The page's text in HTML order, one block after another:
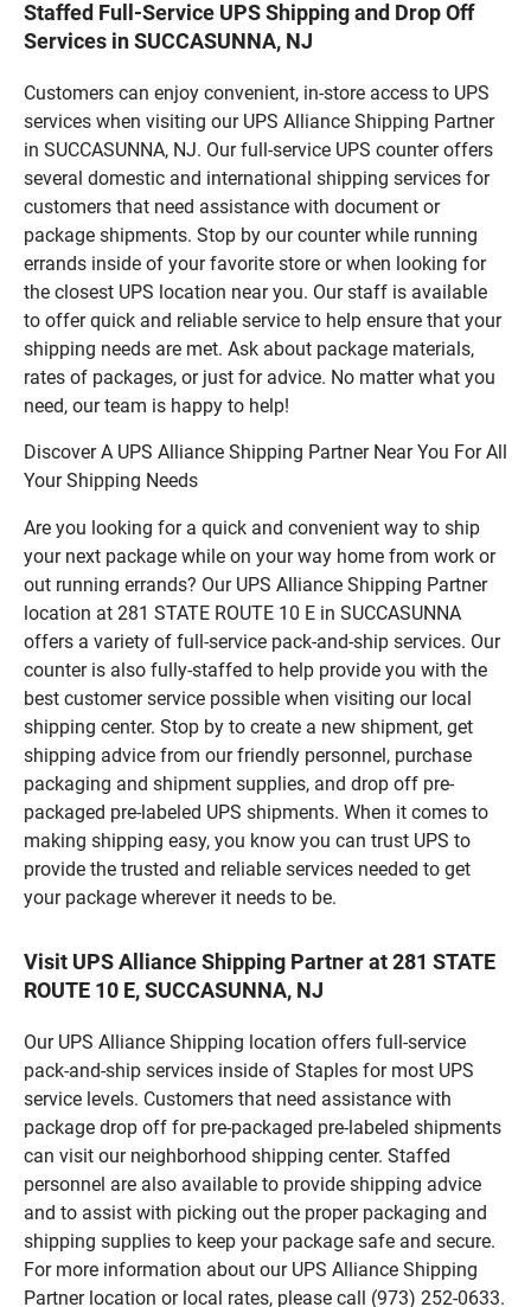
Staffed Full-Service UPS Shipping and Drop Off
Services in SUCCASUNNA, NJ
Customers can enjoy convenient, in-store access to UPS
services when visiting our UPS Alliance Shipping Partner
in SUCCASUNNA, NJ. Our full-service UPS counter offers
several domestic and international shipping services for
customers that need assistance with document or
package shipments. Stop by our counter while running
errands inside of your favorite store or when looking for
the closest UPS location near you. Our staff is available
to offer quick and reliable service to help ensure that your
shipping needs are met. Ask about package materials,
rates of packages, or just for advice. No matter what you
need, our team is happy to help!
Discover A UPS Alliance Shipping Partner Near You For All
Your Shipping Needs
Are you looking for a quick and convenient way to ship
your next package while on your way home from work or
out running errands? Our UPS Alliance Shipping Partner
location at 281 STATE ROUTE 10 E in SUCCASUNNA
offers a variety of full-service pack-and-ship services. Our
counter is also fully-staffed to help provide you with the
best customer service possible when visiting our local
shipping center. Stop by to create a new shipment, get
shipping advice from our friendly personnel, purchase
packaging and shipment supplies, and drop off pre-
packaged pre-labeled UPS shipments. When it comes to
making shipping easy, you know you can trust UPS to
provide the trusted and reliable services needed to get
your package wherever it needs to be.
Visit UPS Alliance Shipping Partner at 281 STATE
ROUTE 10 E, SUCCASUNNA, NJ
Our UPS Alliance Shipping location offers full-service
pack-and-ship services inside of Staples for most UPS
service levels. Customers that need assistance with
package drop off for pre-packaged pre-labeled shipments
can visit our neighborhood shipping center. Staffed
personnel are also available to provide shipping advice
and to assist with picking out the proper packaging and
shipping supplies to keep your package safe and secure.
For more information about our UPS Alliance Shipping
Partner location or local rates, please call (973) 252-0633.